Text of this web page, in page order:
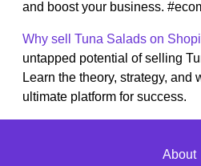
and boost your business.
Why sell Tuna Salads on
untapped potential of selling
Learn the theory, strategy, and
ultimate platform for success.
About